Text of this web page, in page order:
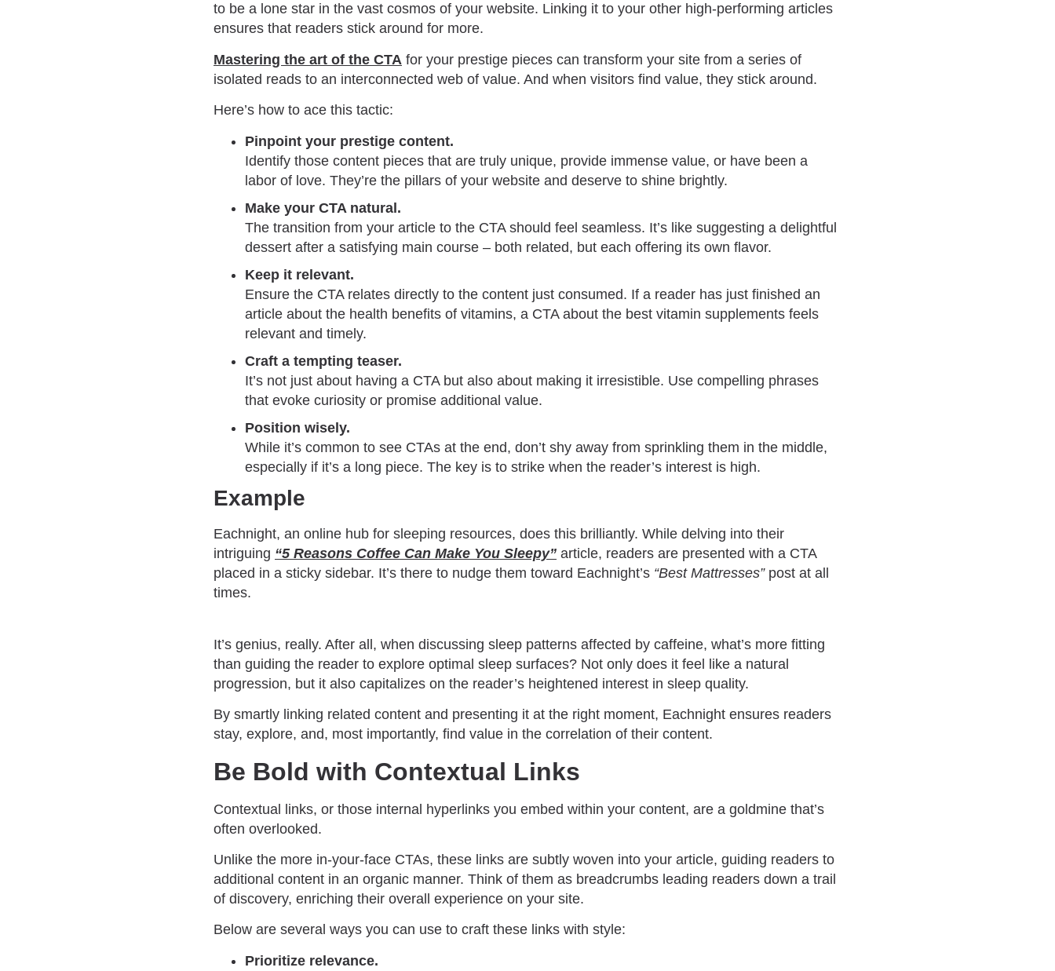
to be a lone star in the vast cosmos of your website. Linking it to your other high-performing articles
ensures that readers stick around for more.
Mastering the art of the CTA for your prestige pieces can transform your site from a series of
isolated reads to an interconnected web of value. And when visitors find value, they stick around.
Here’s how to ace this tactic:
Pinpoint your prestige content.
Identify those content pieces that are truly unique, provide immense value, or have been a
labor of love. They’re the pillars of your website and deserve to shine brightly.
Make your CTA natural.
The transition from your article to the CTA should feel seamless. It’s like suggesting a delightful
dessert after a satisfying main course – both related, but each offering its own flavor.
Keep it relevant.
Ensure the CTA relates directly to the content just consumed. If a reader has just finished an
article about the health benefits of vitamins, a CTA about the best vitamin supplements feels
relevant and timely.
Craft a tempting teaser.
It’s not just about having a CTA but also about making it irresistible. Use compelling phrases
that evoke curiosity or promise additional value.
Position wisely.
While it’s common to see CTAs at the end, don’t shy away from sprinkling them in the middle,
especially if it’s a long piece. The key is to strike when the reader’s interest is high.
Example
Eachnight, an online hub for sleeping resources, does this brilliantly. While delving into their
intriguing “5 Reasons Coffee Can Make You Sleepy” article, readers are presented with a CTA
placed in a sticky sidebar. It’s there to nudge them toward Eachnight’s “Best Mattresses”post at all
times.
It’s genius, really. After all, when discussing sleep patterns affected by caffeine, what’s more fitting
than guiding the reader to explore optimal sleep surfaces? Not only does it feel like a natural
progression, but it also capitalizes on the reader’s heightened interest in sleep quality.
By smartly linking related content and presenting it at the right moment, Eachnight ensures readers
stay, explore, and, most importantly, find value in the correlation of their content.
Be Bold with Contextual Links
Contextual links, or those internal hyperlinks you embed within your content, are a goldmine that’s
often overlooked.
Unlike the more in-your-face CTAs, these links are subtly woven into your article, guiding readers to
additional content in an organic manner. Think of them as breadcrumbs leading readers down a trail
of discovery, enriching their overall experience on your site.
Below are several ways you can use to craft these links with style:
Prioritize relevance.